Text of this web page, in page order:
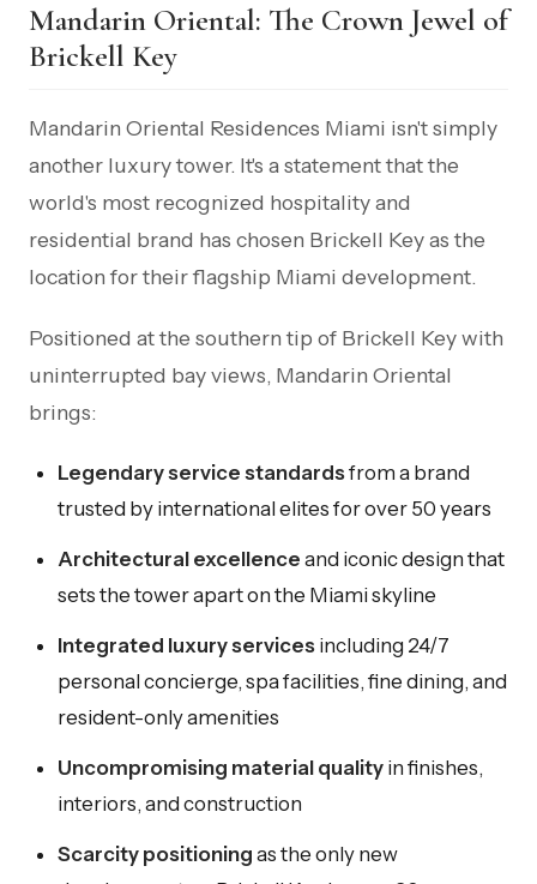
Mandarin Oriental: The Crown Jewel of
Brickell Key
Mandarin Oriental Residences Miami isn't simply
another luxury tower. It's a statement that the
world's most recognized hospitality and
residential brand has chosen Brickell Key as the
location for their flagship Miami development.
Positioned at the southern tip of Brickell Key with
uninterrupted bay views, Mandarin Oriental
brings:
Legendary service standardsfrom a brand
trusted by international elites for over 50 years
Architectural excellence and iconic design that
sets the tower apart on the Miami skyline
Integrated luxury services including 24/7
personal concierge, spa facilities, fine dining, and
resident-only amenities
Uncompromising material quality in finishes,
interiors, and construction
Scarcity positioning as the only new